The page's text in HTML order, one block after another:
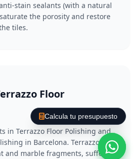
stain sealants (with a natural
the porosity and restore
tiles.
Floor
in Terrazzo Floor Polishing and
in Barcelona. Terrazzo,
and marble fragments, suffers
Calcula tu presupuesto